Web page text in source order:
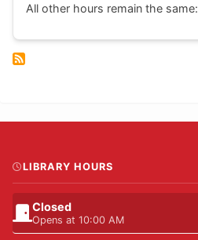
All other hours remain the same:
LIBRARY HOURS
Closed
Opens at 10:00 AM